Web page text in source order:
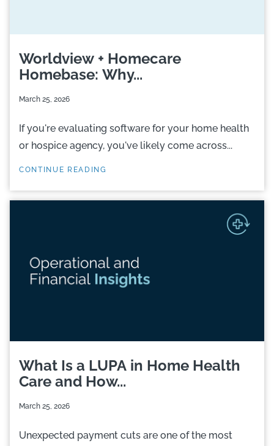
Worldview + Homecare
Homebase: Why...
March 25, 2026
If you're evaluating software for your home health
or hospice agency, you've likely come across...
CONTINUE READING
What Is a LUPA in Home Health
Care and How...
March 25, 2026
Unexpected payment cuts are one of the most